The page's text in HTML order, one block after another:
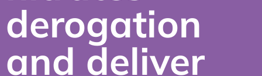
derogation
and deliver